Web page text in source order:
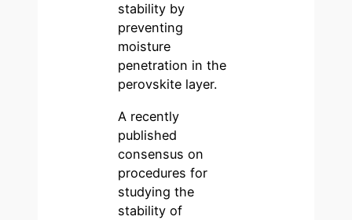
stability by
preventing
moisture
penetration in the
perovskite layer.
A recently
published
consensus on
procedures for
studying the
stability of